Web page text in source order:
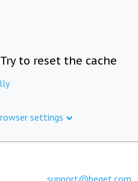
to reset the cache
settings
support@beget.com